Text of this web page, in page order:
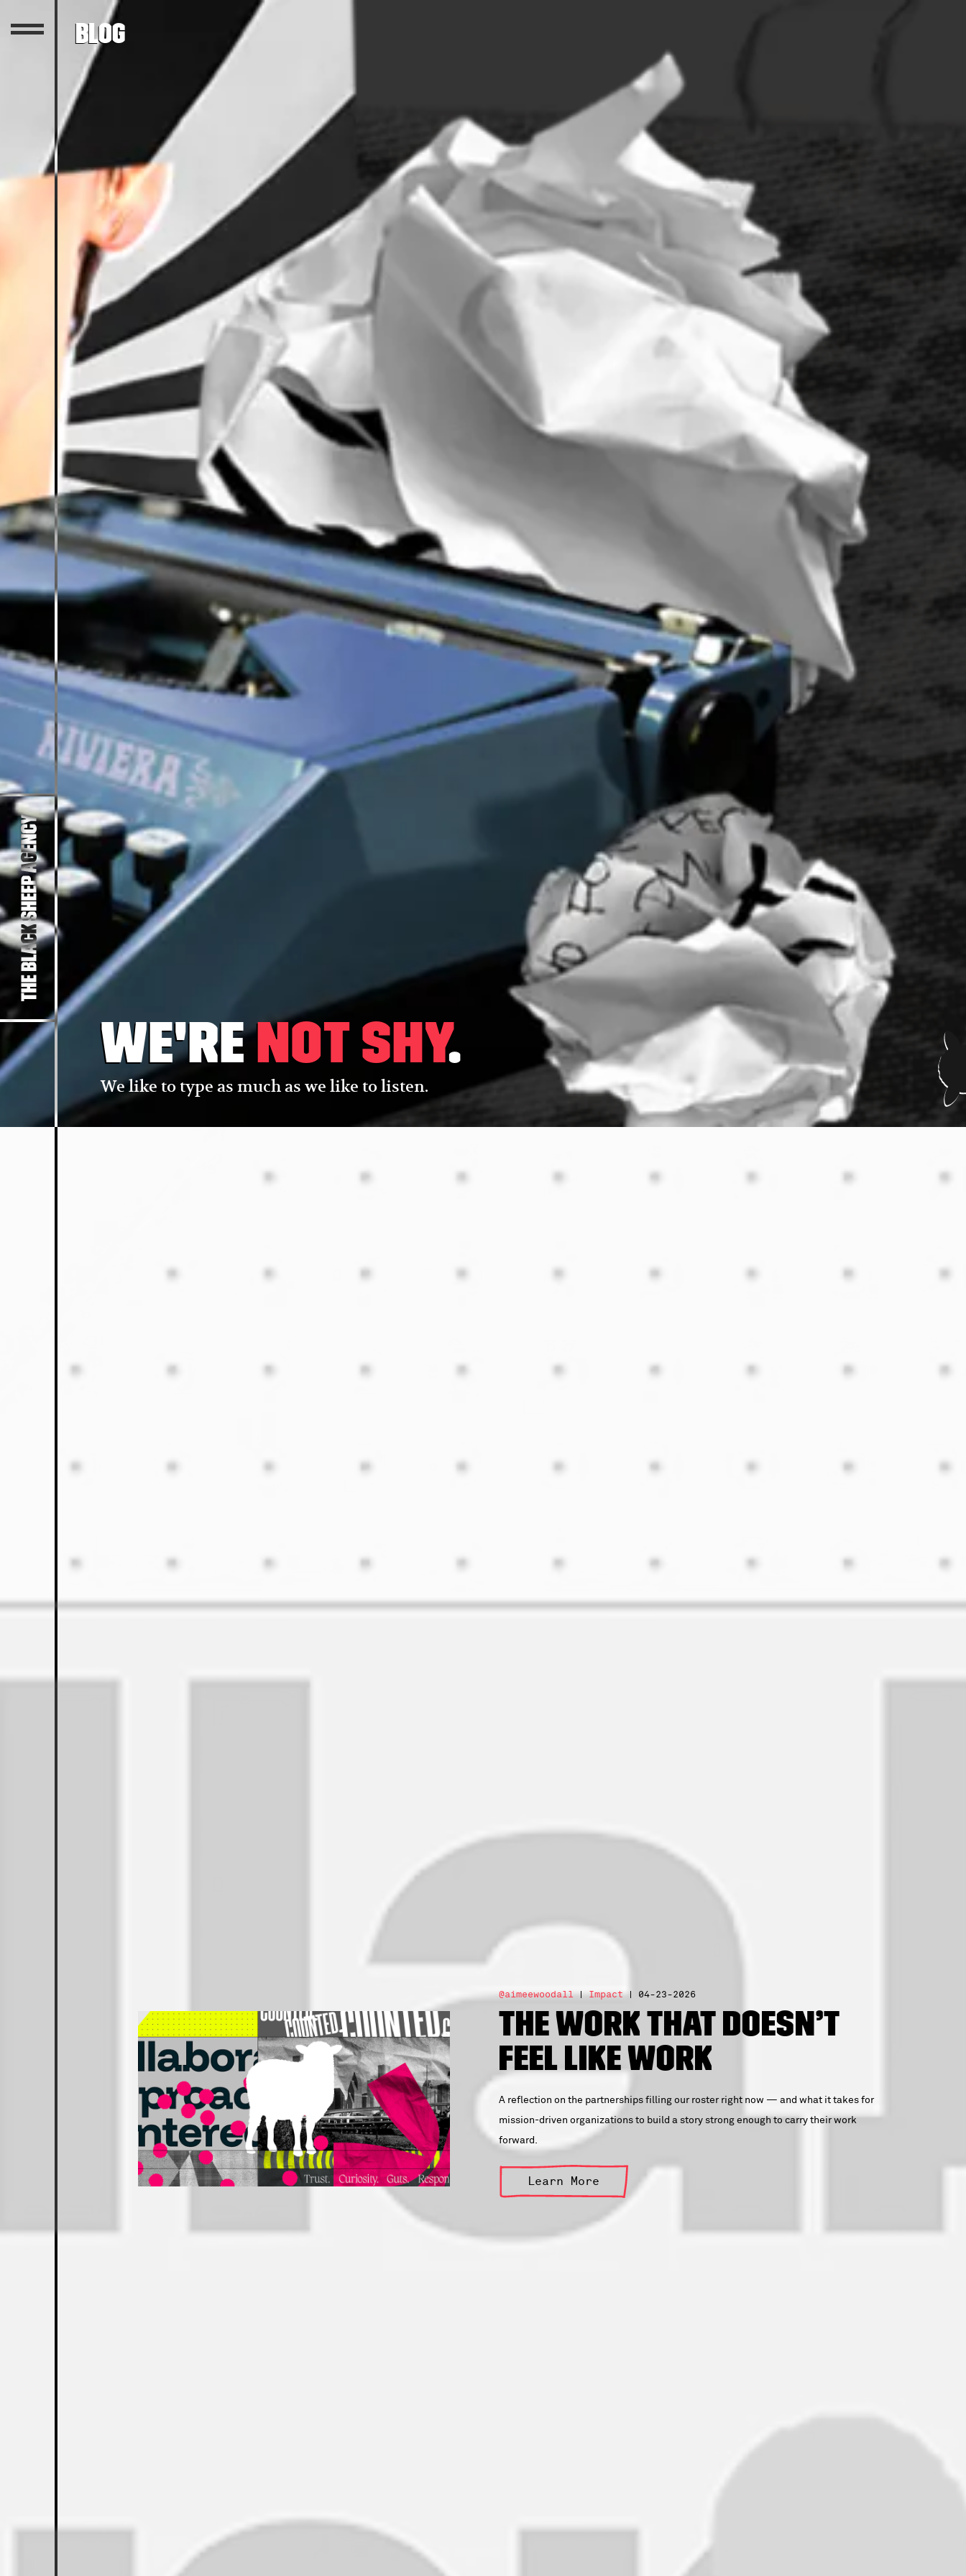
Featured
Blog
We'renot shy.
We like to type as much as we like to listen.
@aimeewoodall Impact 04-23-2026
The Work That Doesn’t
Feel Like Work
A reflection on the partnerships filling our roster right now — and what it takes for
mission-driven organizations to build a story strong enough to carry their work
forward.
Learn More